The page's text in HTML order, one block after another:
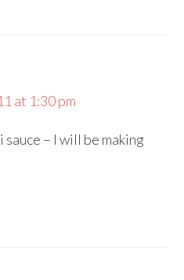
at 1:30 pm
– I will be making